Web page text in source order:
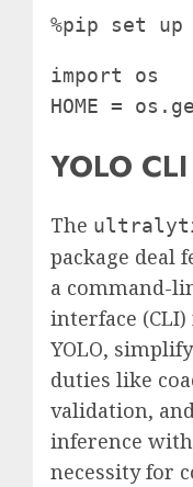
%pip set
import os
HOME =
YOLO CLI
The
package deal
a command-
interface (CLI)
YOLO,
duties like
validation,
inference
necessity for